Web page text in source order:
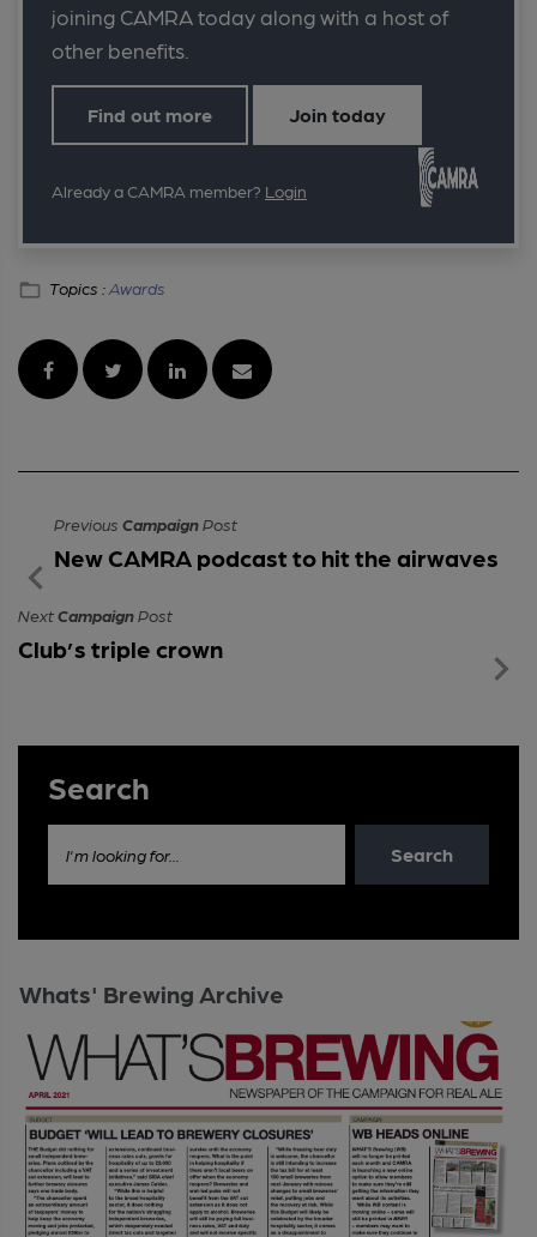
joining CAMRA today along with a host of
other benefits.
Find out more Join today
Already a CAMRA member? Login
Topics : Awards
Previous CampaignPost
New CAMRA podcast to hit the airwaves
NextCampaignPost
Club’s triple crown
Search
I'm looking for... Search
Whats' Brewing Archive